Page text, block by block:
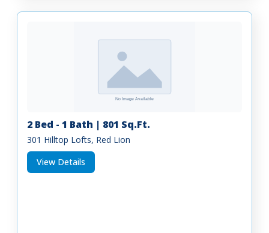
2 Bed - 1 Bath | 801 Sq.Ft.
301 Hilltop Lofts, Red Lion
View Details